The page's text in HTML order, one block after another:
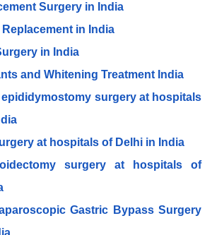
Surgery in India
Replacement in India
in India
and Whitening Treatment India
surgery at hospitals
at hospitals of Delhi in India
surgery at hospitals of
Gastric Bypass Surgery